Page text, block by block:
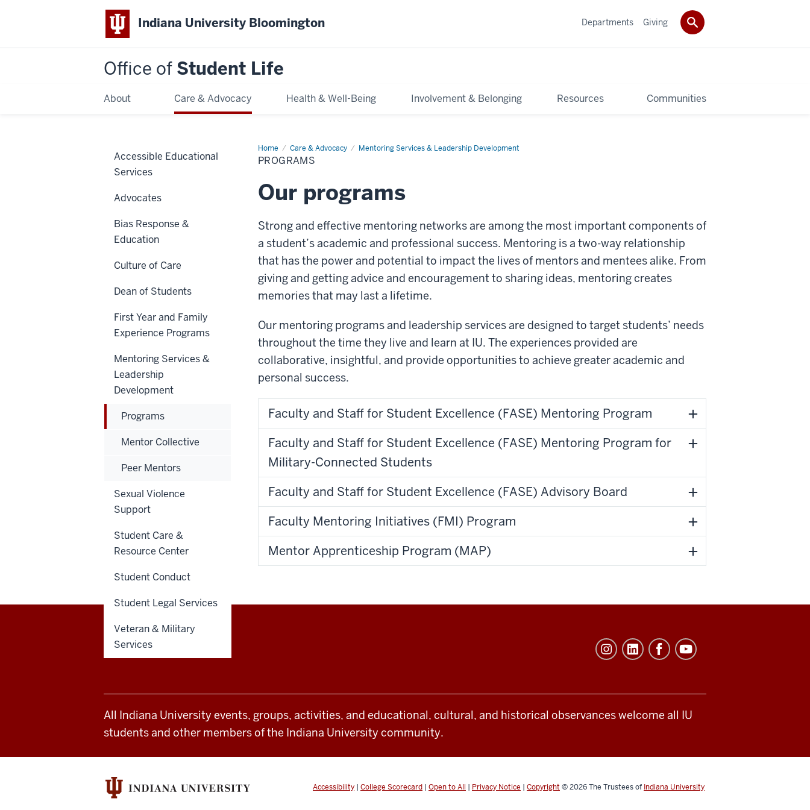
Indiana University Bloomington
Office of Student Life
About Care & Advocacy Health & Well-Being Involvement & Belonging Resources Communities
Departments Giving
Home Care & Advocacy Mentoring Services & Leadership Development
Programs
PROGRAMS
Our programs
Strong and effective mentoring networks are among the most important components of
a student’s academic and professional success. Mentoring is a two-way relationship
that has the power and potential to impact the lives of mentors and mentees alike. From
giving and getting advice and encouragement to sharing ideas, mentoring creates
memories that may last a lifetime.
Our mentoring programs and leadership services are designed to target students’ needs
throughout the time they live and learn at IU. The experiences provided are
collaborative, insightful, and provide opportunities to achieve greater academic and
personal success.
Faculty and Staff for Student Excellence (FASE) Mentoring Program
Faculty and Staff for Student Excellence (FASE) Mentoring Program for
Military-Connected Students
Faculty and Staff for Student Excellence (FASE) Advisory Board
Faculty Mentoring Initiatives (FMI) Program
Mentor Apprenticeship Program (MAP)
Accessible Educational
Services
Advocates
Bias Response &
Education
Culture of Care
Dean of Students
First Year and Family
Experience Programs
Mentoring Services &
Leadership
Development
Programs
Mentor Collective
Peer Mentors
Sexual Violence
Support
Student Care &
Resource Center
Student Conduct
Student Legal Services
Veteran & Military
Services
Office
Student
Life
and
social
STAFF RESOURCES
All Indiana University events, groups, activities, and educational, cultural, and historical observances welcome all IU
students and other members of the Indiana University community.
Accessibility | College Scorecard | Open to All | Privacy Notice | Copyright © 2026The Trustees of Indiana University